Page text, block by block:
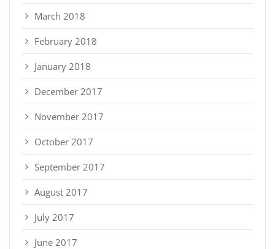
March 2018
February 2018
January 2018
December 2017
November 2017
October 2017
September 2017
August 2017
July 2017
June 2017